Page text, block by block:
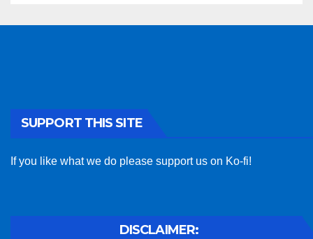
SUPPORT THIS SITE
If you like what we do please support us on Ko-fi!
DISCLAIMER: